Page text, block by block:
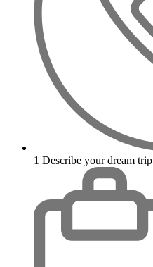
1 Describe your dream trip